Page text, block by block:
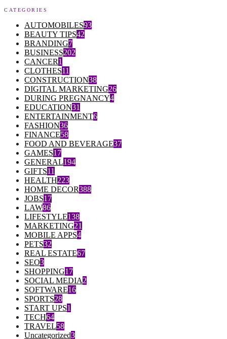
CATEGORIES
AUTOMOBILES93
BEAUTY TIPS42
BRANDING7
BUSINESS202
CANCER1
CLOTHES11
CONSTRUCTION38
DIGITAL MARKETING26
DURING PREGNANCY4
EDUCATION31
ENTERTAINMENT6
FASHION36
FINANCE58
FOOD AND BEVERAGE37
GAMES17
GENERAL194
GIFTS11
HEALTH223
HOME DECOR388
JOBS17
LAW86
LIFESTYLE138
MARKETING21
MOBILE APPS4
PETS32
REAL ESTATE67
SEO3
SHOPPING17
SOCIAL MEDIA2
SOFTWARE16
SPORTS28
START UPS1
TECH64
TRAVEL58
Uncategorized3